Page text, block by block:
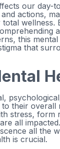
our day-
actions,
wellness.
this mental
that
their overall
stress, form
all
all the
is crucial.